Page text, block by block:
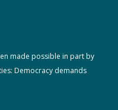
made possible in part by
Democracy demands